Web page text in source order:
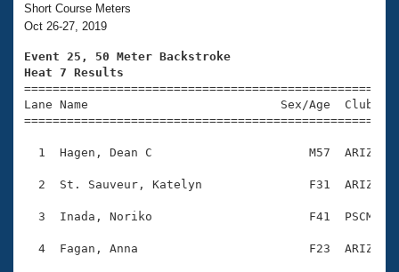
Training Plans
Swimming Guides
Video Stroke Analysis
Club Finder
Workout Tracking
2026 Summer Nationals
National Championships
Results And Rankings
Records
Eligibility Policy
About Us
What Is Masters Swimming?
USMS Community
Membership Benefits
Open Water Central
Join
Short Course Meters
Oct 26-27, 2019
Event 25, 50 Meter Backstroke
Heat 7 Results
Lane Name                           Sex/Age
1  Hagen, Dean C                      M57  ARIZ
2  St. Sauveur, Katelyn               F31  ARIZ
3  Inada, Noriko                      F41  PSCM
4  Fagan, Anna                        F23  ARIZ